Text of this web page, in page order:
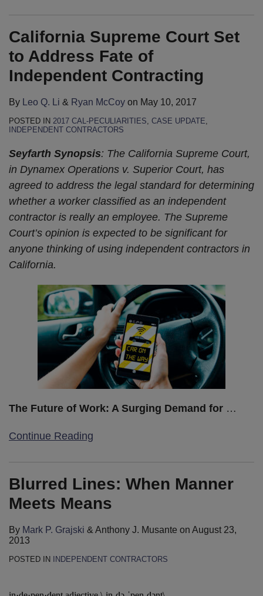
California Supreme Court Set
to Address Fate of
Independent Contracting
By Leo Q. Li & Ryan McCoy on May 10, 2017
POSTED IN 2017 CAL-PECULIARITIES CASE UPDATE
INDEPENDENT CONTRACTORS
Seyfarth Synopsis: The California Supreme Court,
in Dynamex Operations v. Superior Court, has
agreed to address the legal standard for determining
whether a worker classified as an independent
contractor is really an employee. The Supreme
Court’s opinion is expected to be significant for
anyone thinking of using independent contractors in
California.
The Future of Work: A Surging Demand for …
Continue Reading
Blurred Lines: When Manner
Meets Means
By Mark P. Grajski & Anthony J. Musante on August 23,
2013
POSTED IN INDEPENDENT CONTRACTORS